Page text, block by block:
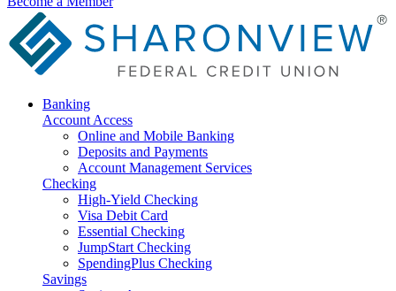
Banking
Account Access
Online and Mobile Banking
Deposits and Payments
Account Management Services
Checking
High-Yield Checking
Visa Debit Card
Essential Checking
JumpStart Checking
SpendingPlus Checking
Savings